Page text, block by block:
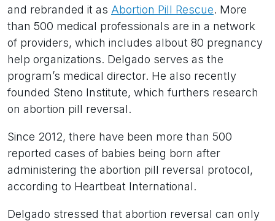
and rebranded it as Abortion Pill Rescue. More
than 500 medical professionals are in a network
of providers, which includes albout 80 pregnancy
help organizations. Delgado serves as the
program’s medical director. He also recently
founded Steno Institute, which furthers research
on abortion pill reversal.
Since 2012, there have been more than 500
reported cases of babies being born after
administering the abortion pill reversal protocol,
according to Heartbeat International.
Delgado stressed that abortion reversal can only